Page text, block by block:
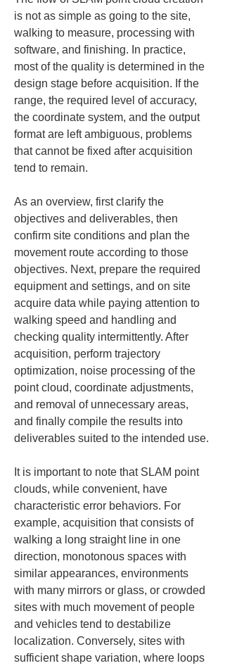
is not as simple as going to the site,
walking to measure, processing with
software, and finishing. In practice,
most of the quality is determined in the
design stage before acquisition. If the
range, the required level of accuracy,
the coordinate system, and the output
format are left ambiguous, problems
that cannot be fixed after acquisition
tend to remain.
As an overview, first clarify the
objectives and deliverables, then
confirm site conditions and plan the
movement route according to those
objectives. Next, prepare the required
equipment and settings, and on site
acquire data while paying attention to
walking speed and handling and
checking quality intermittently. After
acquisition, perform trajectory
optimization, noise processing of the
point cloud, coordinate adjustments,
and removal of unnecessary areas,
and finally compile the results into
deliverables suited to the intended use.
It is important to note that SLAM point
clouds, while convenient, have
characteristic error behaviors. For
example, acquisition that consists of
walking a long straight line in one
direction, monotonous spaces with
similar appearances, environments
with many mirrors or glass, or crowded
sites with much movement of people
and vehicles tend to destabilize
localization. Conversely, sites with
sufficient shape variation, where loops